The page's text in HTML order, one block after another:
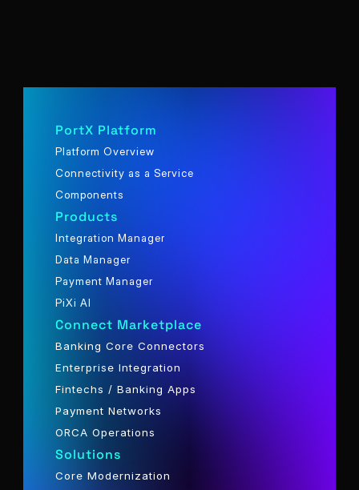
PortX Platform
Platform Overview
Connectivity as a Service
Components
Products
Integration Manager
Data Manager
Payment Manager
PiXi AI
Connect Marketplace
Banking Core Connectors
Enterprise Integration
Fintechs / Banking Apps
Payment Networks
ORCA Operations
Solutions
Core Modernization